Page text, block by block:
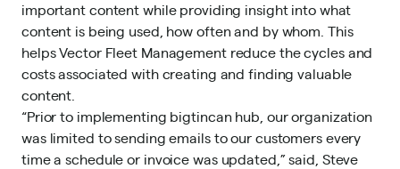
important content while providing insight into what
content is being used, how often and by whom. This
helps Vector Fleet Management reduce the cycles and
costs associated with creating and finding valuable
content.
“Prior to implementing bigtincan hub, our organization
was limited to sending emails to our customers every
time a schedule or invoice was updated,” said, Steve